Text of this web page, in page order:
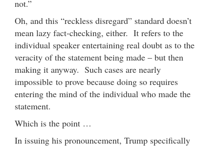
not.”
Oh, and this “reckless disregard” standard doesn’t
mean lazy fact-checking, either. It refers to the
individual speaker entertaining real doubt as to the
veracity of the statement being made – but then
making it anyway. Such cases are nearly
impossible to prove because doing so requires
entering the mind of the individual who made the
statement.
Which is the point …
In issuing his pronouncement, Trump specifically